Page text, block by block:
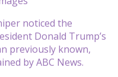
noticed the
Donald Trump’s
previously known,
by ABC News.